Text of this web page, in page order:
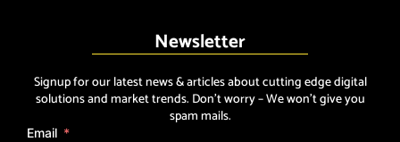
Newsletter
Signup for our latest news & articles about cutting edge digital
solutions and market trends. Don’t worry – We won’t give you
spam mails.
Email